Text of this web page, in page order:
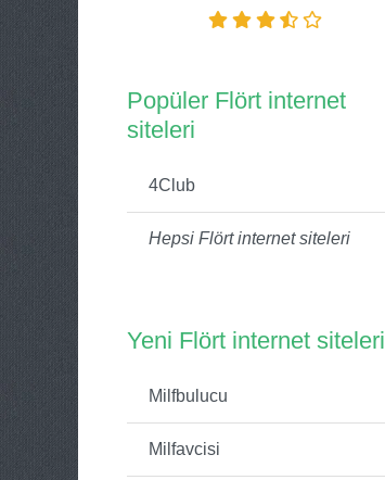
Popüler Flört internet
siteleri
4Club
Hepsi Flört internet siteleri
Yeni Flört internet siteleri
Milfbulucu
Milfavcisi